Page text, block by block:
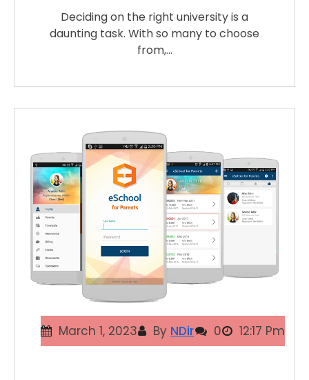
Deciding on the right university is a
daunting task. With so many to choose
from,…
March 1, 2023 By NDir 0 12:17 Pm